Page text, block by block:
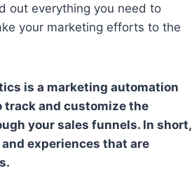
out everything you need to
your marketing efforts to the
is a marketing automation
track and customize the
your sales funnels. In short,
experiences that are